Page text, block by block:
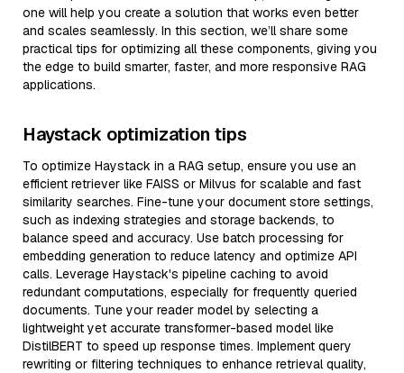
one will help you create a solution that works even better
and scales seamlessly. In this section, we’ll share some
practical tips for optimizing all these components, giving you
the edge to build smarter, faster, and more responsive RAG
applications.
Haystack optimization tips
To optimize Haystack in a RAG setup, ensure you use an
efficient retriever like FAISS or Milvus for scalable and fast
similarity searches. Fine-tune your document store settings,
such as indexing strategies and storage backends, to
balance speed and accuracy. Use batch processing for
embedding generation to reduce latency and optimize API
calls. Leverage Haystack's pipeline caching to avoid
redundant computations, especially for frequently queried
documents. Tune your reader model by selecting a
lightweight yet accurate transformer-based model like
DistilBERT to speed up response times. Implement query
rewriting or filtering techniques to enhance retrieval quality,